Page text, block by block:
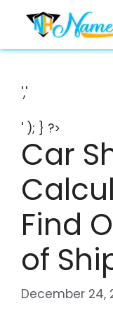
content
','
' ); } ?>
Car
Find
of
December 24,